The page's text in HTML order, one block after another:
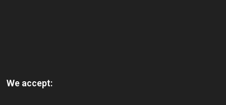
We accept: